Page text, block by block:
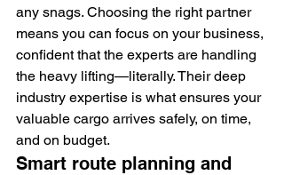
any snags. Choosing the right partner
means you can focus on your business,
confident that the experts are handling
the heavy lifting—literally. Their deep
industry expertise is what ensures your
valuable cargo arrives safely, on time,
and on budget.
Smart route planning and